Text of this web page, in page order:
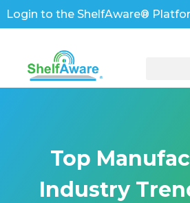
Login to the ShelfAware®
Top
Industry